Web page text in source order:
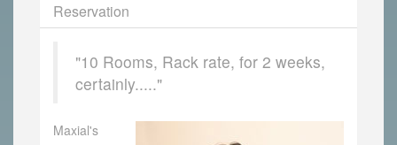
Reservation
"10 Rooms, Rack rate, for 2 weeks,
certainly....."
Maxial's